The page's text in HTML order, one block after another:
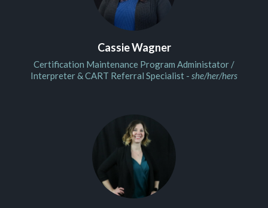
Cassie Wagner
Certification Maintenance Program Administator /
Interpreter & CART Referral Specialist - she/her/hers